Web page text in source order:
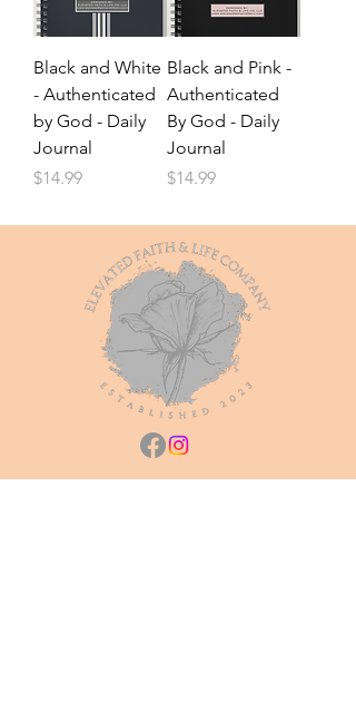
Black and White
- Authenticated
by God - Daily
Journal
Price
$14.99
Black and Pink -
Authenticated
By God - Daily
Journal
Price
$14.99